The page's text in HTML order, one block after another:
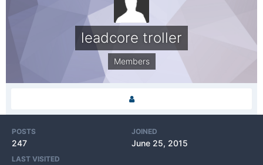
leadcore troller
Members
POSTS
247
JOINED
June 25, 2015
LAST VISITED